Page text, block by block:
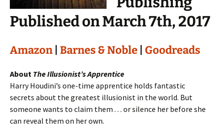
Published on March 7th, 2017
Amazon Barnes & Noble Goodreads
About The Illusionist’s Apprentice
Harry Houdini’s one-time apprentice holds fantastic
secrets about the greatest illusionist in the world. But
someone wants to claim them . . . or silence her before she
can reveal them on her own.